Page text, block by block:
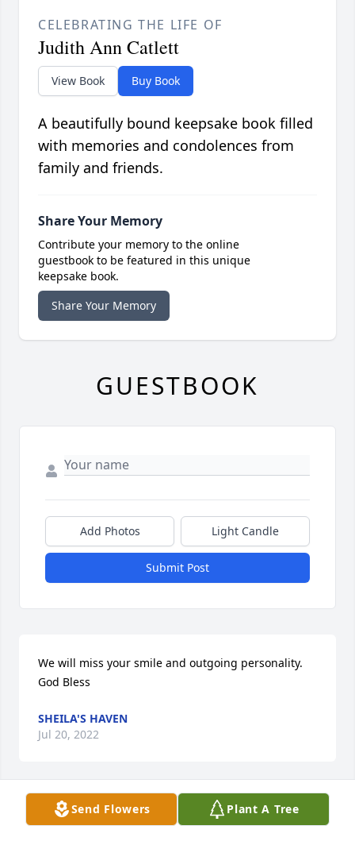
Send Flowers Plant A Tree
CELEBRATING THE LIFE OF
Judith Ann Catlett
View Book Buy Book
A beautifully bound keepsake book filled
with memories and condolences from
family and friends.
Share Your Memory
Contribute your memory to the online
guestbook to be featured in this unique
keepsake book.
Share Your Memory
GUESTBOOK
Add Photos Light Candle
Submit Post
We will miss your smile and outgoing personality.
God Bless
SHEILA'S HAVEN
Jul 20, 2022
Visits: 69